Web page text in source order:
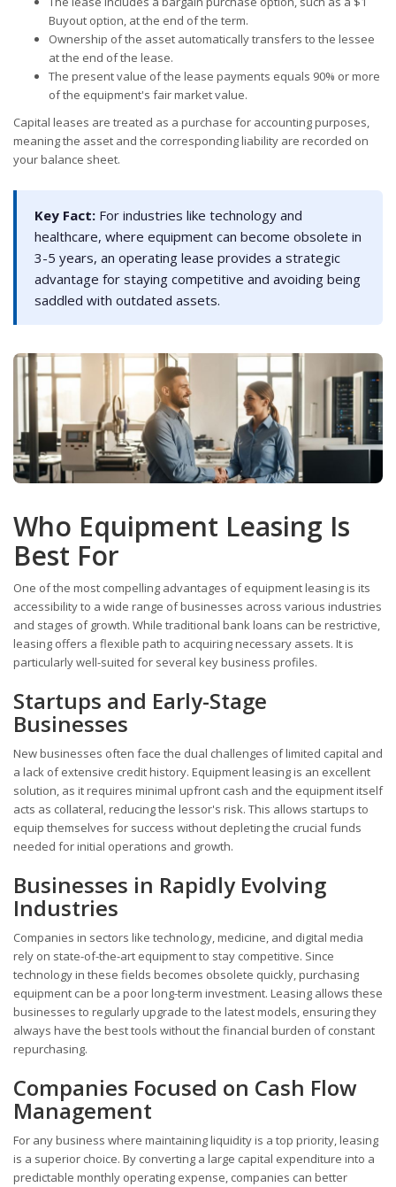
Buyout option, at the end of the term.
Ownership of the asset automatically transfers to the lessee
at the end of the lease.
The present value of the lease payments equals 90% or more
of the equipment's fair market value.
Capital leases are treated as a purchase for accounting purposes,
meaning the asset and the corresponding liability are recorded on
your balance sheet.
Key Fact: For industries like technology and
healthcare, where equipment can become obsolete in
3-5 years, an operating lease provides a strategic
advantage for staying competitive and avoiding being
saddled with outdated assets.
Who Equipment Leasing Is
Best For
One of the most compelling advantages of equipment leasing is its
accessibility to a wide range of businesses across various industries
and stages of growth. While traditional bank loans can be restrictive,
leasing offers a flexible path to acquiring necessary assets. It is
particularly well-suited for several key business profiles.
Startups and Early-Stage
Businesses
New businesses often face the dual challenges of limited capital and
a lack of extensive credit history. Equipment leasing is an excellent
solution, as it requires minimal upfront cash and the equipment itself
acts as collateral, reducing the lessor's risk. This allows startups to
equip themselves for success without depleting the crucial funds
needed for initial operations and growth.
Businesses in Rapidly Evolving
Industries
Companies in sectors like technology, medicine, and digital media
rely on state-of-the-art equipment to stay competitive. Since
technology in these fields becomes obsolete quickly, purchasing
equipment can be a poor long-term investment. Leasing allows these
businesses to regularly upgrade to the latest models, ensuring they
always have the best tools without the financial burden of constant
repurchasing.
Companies Focused on Cash Flow
Management
For any business where maintaining liquidity is a top priority, leasing
is a superior choice. By converting a large capital expenditure into a
predictable monthly operating expense, companies can better